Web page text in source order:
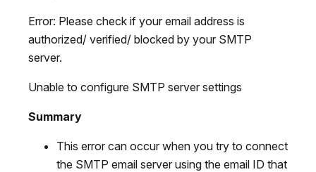
Error: Please check if your email address is
authorized/ verified/ blocked by your SMTP
server.
Unable to configure SMTP server settings
Summary
This error can occur when you try to connect
the SMTP email server using the email ID that